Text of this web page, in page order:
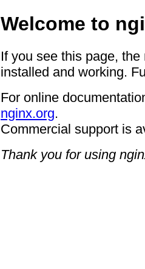
Welcome to
If you see this page,
installed and working.
For online
nginx.org.
Commercial support is
Thank you for using